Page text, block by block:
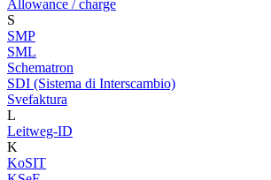
Allowance / charge
S
SMP
SML
Schematron
SDI (Sistema di Interscambio)
Svefaktura
L
Leitweg-ID
K
KoSIT